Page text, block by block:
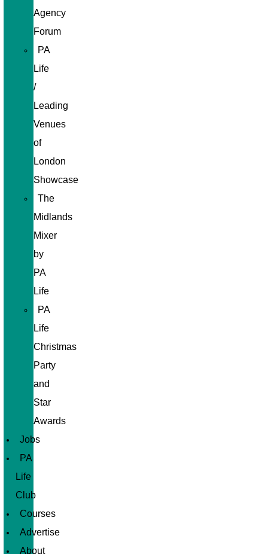
Agency
Forum
PA
Life
/
Leading
Venues
of
London
Showcase
The
Midlands
Mixer
by
PA
Life
PA
Life
Christmas
Party
and
Star
Awards
Jobs
PA
Life
Club
Courses
Advertise
About